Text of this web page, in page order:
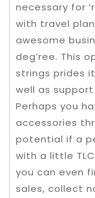
necessary for
with travel
awesome
deg’ree. This
strings prides
well as
Perhaps you
accessories
potential if a
with a little
you can even
sales, collect